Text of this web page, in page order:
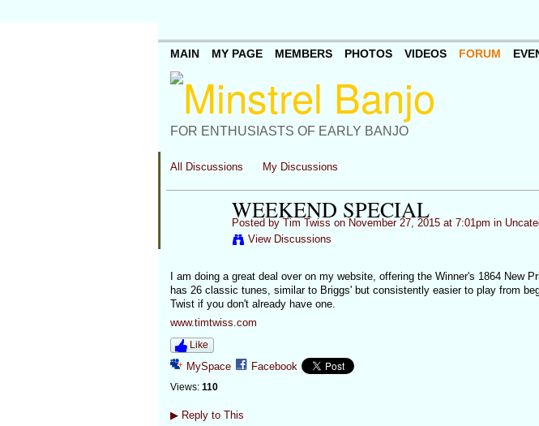
FOR ENTHUSIASTS OF EARLY BANJO
MAIN MY PAGE MEMBERS PHOTOS VIDEOS FORUM
All Discussions My Discussions
WEEKEND SPECIAL
Posted by Tim Twiss on November 27, 2015 at 7:01pm in
View Discussions
I am doing a great deal over on my website, offering the Winner's 1864 New
has 26 classic tunes, similar to Briggs' but consistently easier to play from
Twist if you don't already have one.
www.timtwiss.com
Like
MySpace Facebook
Views: 110
▶Reply to This